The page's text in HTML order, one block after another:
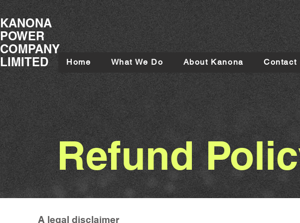
KANONA
POWER
COMPANY
LIMITED
Home What We Do About Kanona Contact
Refund
A legal disclaimer